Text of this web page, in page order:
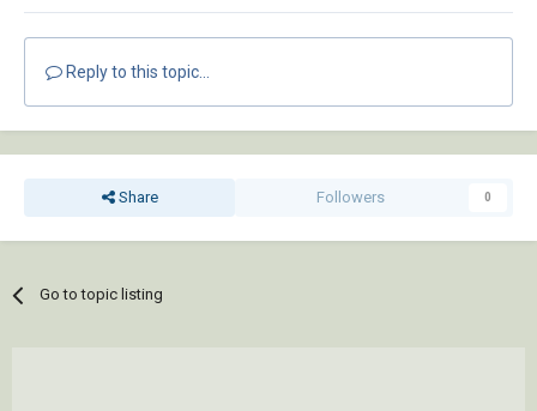
Reply to this topic...
Share Followers 0
Go to topic listing